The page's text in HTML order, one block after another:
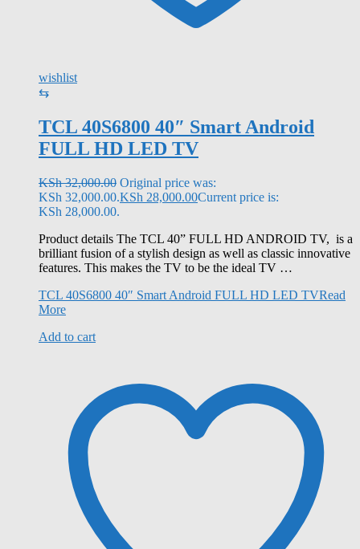
wishlist
⇆
TCL 40S6800 40″ Smart Android
FULL HD LED TV
KSh32,000.00 Original price was:
KSh 32,000.00.KSh 28,000.00Current price is:
KSh 28,000.00.
Product details The TCL 40” FULL HD ANDROID TV, is a
brilliant fusion of a stylish design as well as classic innovative
features. This makes the TV to be the ideal TV …
TCL 40S6800 40″ Smart Android FULL HD LED TVRead
More
Add to cart